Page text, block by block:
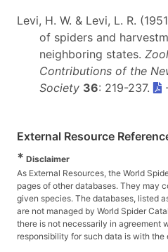
Levi, H. W. & Levi, L. R.
of spiders and
neighboring states.
Contributions of the
Society 36: 219-237.
External Resource
* Disclaimer
As External Resources, the World
pages of other databases. They may
given species. The databases, listed
are not managed by World Spider
there is not necessarily in agreement
responsibility for such data is with the